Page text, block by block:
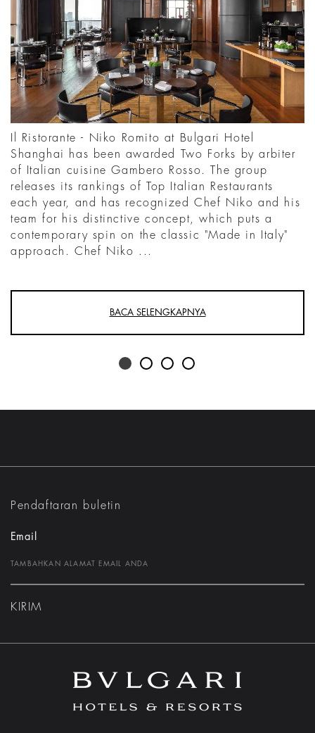
Il Ristorante - Niko Romito at Bulgari Hotel
Shanghai has been awarded Two Forks by arbiter
of Italian cuisine Gambero Rosso. The group
releases its rankings of Top Italian Restaurants
each year, and has recognized Chef Niko and his
team for his distinctive concept, which puts a
contemporary spin on the classic "Made in Italy"
approach. Chef Niko ...
BACA SELENGKAPNYA
Pendaftaran buletin
Email
KIRIM